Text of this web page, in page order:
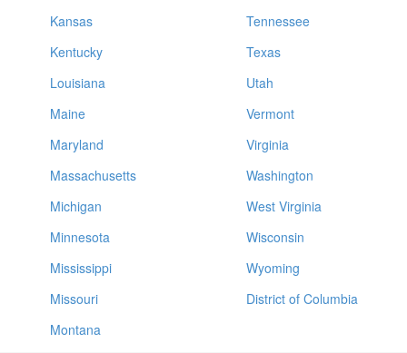
Kansas
Kentucky
Louisiana
Maine
Maryland
Massachusetts
Michigan
Minnesota
Mississippi
Missouri
Montana
Tennessee
Texas
Utah
Vermont
Virginia
Washington
West Virginia
Wisconsin
Wyoming
District of Columbia